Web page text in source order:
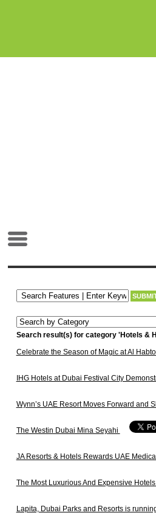
Search result(s) for category 'Hotels &
Celebrate the Season of Magic at Al
IHG Hotels at Dubai Festival City
Wynn’s UAE Resort Moves Forward and
The Westin Dubai Mina Seyahi
JA Resorts & Hotels Rewards UAE
The Most Luxurious And Expensive
Lapita, Dubai Parks and Resorts is